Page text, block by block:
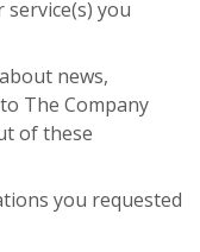
you
news,
The Company
of these
you requested